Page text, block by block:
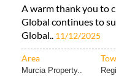
A warm thank you to
Global continues to
Global..
11/12/2025
Area
Murcia Property..